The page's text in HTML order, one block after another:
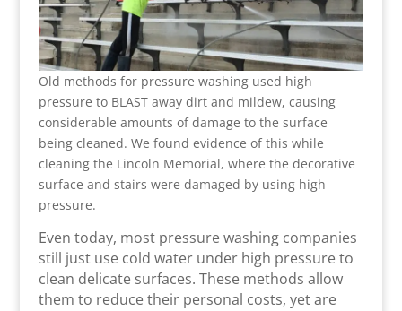
Old methods for pressure washing used high
pressure to BLAST away dirt and mildew, causing
considerable amounts of damage to the surface
being cleaned. We found evidence of this while
cleaning the Lincoln Memorial, where the decorative
surface and stairs were damaged by using high
pressure.
Even today, most pressure washing companies
still just use cold water under high pressure to
clean delicate surfaces. These methods allow
them to reduce their personal costs, yet are